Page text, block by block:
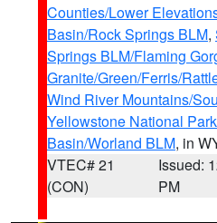
Counties/Lower
Basin/Rock Springs BLM,
Springs BLM/Flaming
Granite/Green/Ferris/
Wind River Mountains/
Yellowstone National Park
Basin/Worland BLM, in
VTEC# 21
(CON)
Issued:
PM